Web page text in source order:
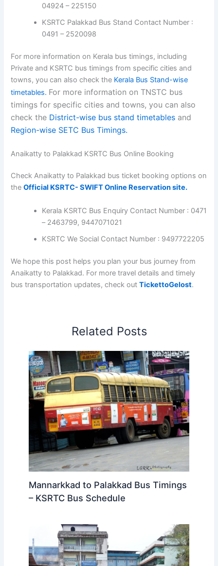
04924 – 225150
KSRTC Palakkad Bus Stand Contact Number :
0491 – 2520098
For more information on Kerala bus timings, including
Private and KSRTC bus timings from specific cities and
towns, you can also check the Kerala Bus Stand-wise
timetables. For more information on TNSTC bus
timings for specific cities and towns, you can also
check the District-wise bus stand timetables and
Region-wise SETC Bus Timings.
Anaikatty to Palakkad KSRTC Bus Online Booking
Check Anaikatty to Palakkad bus ticket booking options on
theOfficial KSRTC- SWIFT Online Reservation site.
Kerala KSRTC Bus Enquiry Contact Number : 0471
– 2463799, 9447071021
KSRTC We Social Contact Number : 9497722205
We hope this post helps you plan your bus journey from
Anaikatty to Palakkad. For more travel details and timely
bus transportation updates, check outTickettoGelost.
Related Posts
Mannarkkad to Palakkad Bus Timings
– KSRTC Bus Schedule